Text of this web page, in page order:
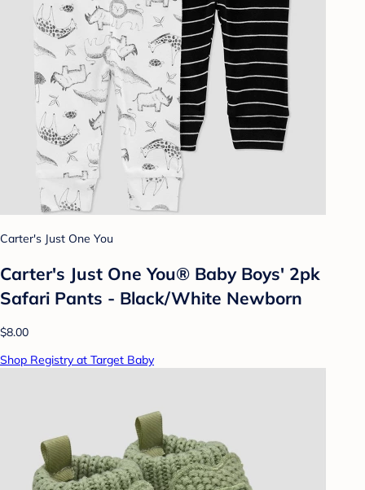
Carter's Just One You
Carter's Just One You® Baby Boys' 2pk
Safari Pants - Black/White Newborn
$8.00
Shop Registry at Target Baby